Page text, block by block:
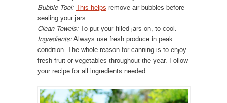
Bubble Tool: This helps remove air bubbles before
sealing your jars.
Clean Towels:To put your filled jars on, to cool.
Ingredients:Always use fresh produce in peak
condition. The whole reason for canning is to enjoy
fresh fruit or vegetables throughout the year. Follow
your recipe for all ingredients needed.